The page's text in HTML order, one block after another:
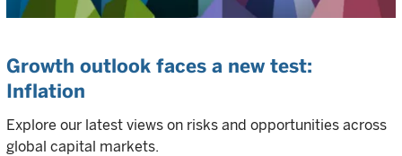
Growth outlook faces a new test:
Inflation
Explore our latest views on risks and opportunities across
global capital markets.